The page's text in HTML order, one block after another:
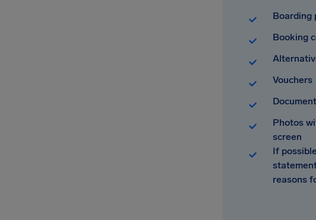
Boarding
Booking
Vouchers
Photos
screen
If
reasons